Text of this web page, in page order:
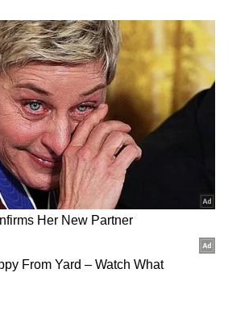
Africa's lowest score at
158 against Australia in
a 12-run victory.
T20I Record at St
Africa and India have